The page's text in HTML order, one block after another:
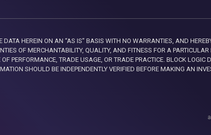
HEREIN ON AN “AS IS” BASIS WITH NO WARRANTIES, AND
OF MERCHANTABILITY, QUALITY, AND FITNESS FOR A PARTICULAR
PERFORMANCE, TRADE USAGE, OR TRADE PRACTICE. BLOCK LOGIC
SHOULD BE INDEPENDENTLY VERIFIED BEFORE MAKING AN